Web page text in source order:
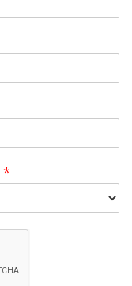
*